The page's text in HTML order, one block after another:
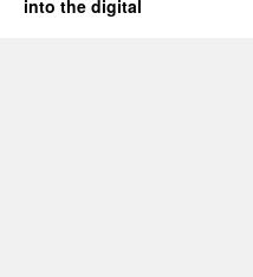
into the digital